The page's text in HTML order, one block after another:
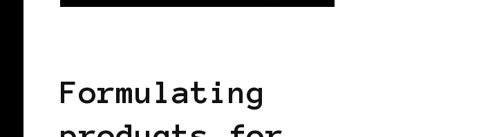
Formulating